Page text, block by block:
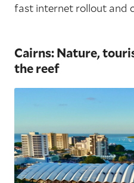
fast internet rollout and
Cairns: Nature,
the reef